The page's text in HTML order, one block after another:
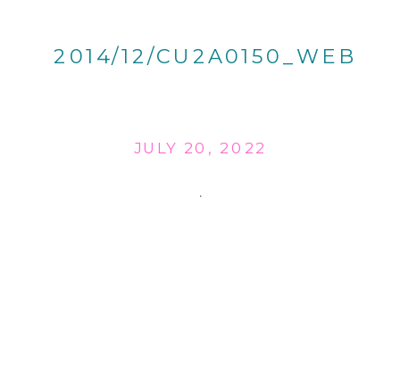
2014/12/CU2A0150_WEB
JULY 20, 2022